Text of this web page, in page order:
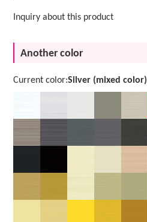
Inquiry about this product
Another color
Current color:Silver (mixed color)